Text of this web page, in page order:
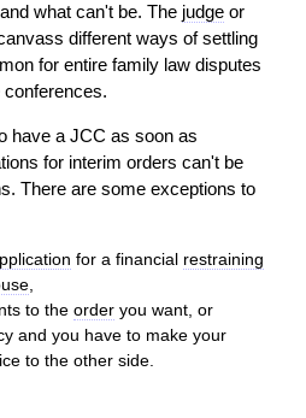
what can't be. The judge or
different ways of settling
for entire family law disputes
have a JCC as soon as
for interim orders can't be
There are some exceptions to
for a financial restraining
,
to theorder you want, or
and you have to make your
to the other side.